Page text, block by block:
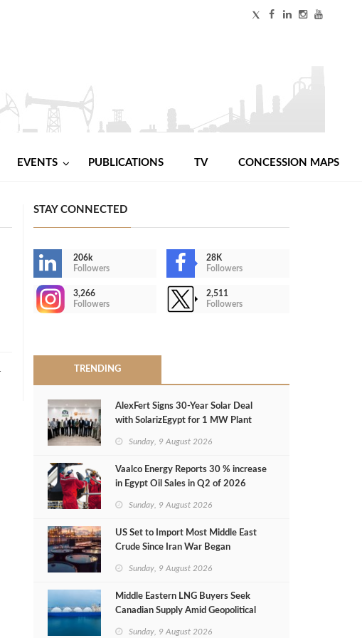
EVENTS PUBLICATIONS TV CONCESSION MAPS
STAY CONNECTED
206k
Followers
28K
Followers
3,266
Followers
2,511
Followers
TRENDING
AlexFert Signs 30‑Year Solar Deal
with SolarizEgypt for 1 MW Plant
Sunday, 9 August 2026
Vaalco Energy Reports 30 % increase
in Egypt Oil Sales in Q2 of 2026
Sunday, 9 August 2026
US Set to Import Most Middle East
Crude Since Iran War Began
Sunday, 9 August 2026
Middle Eastern LNG Buyers Seek
Canadian Supply Amid Geopolitical
Sunday, 9 August 2026